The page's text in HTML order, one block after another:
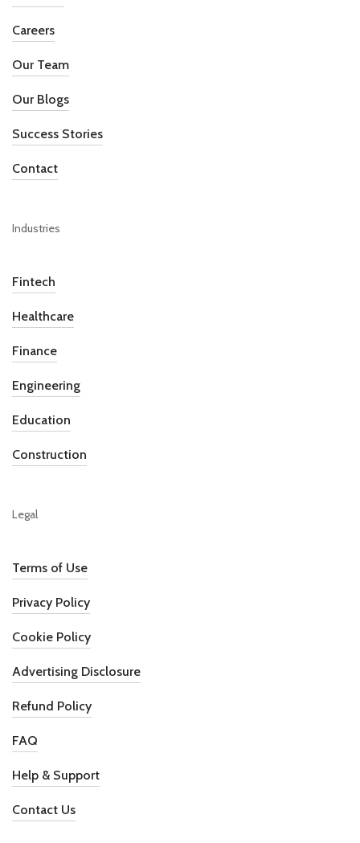
Careers
Our Team
Our Blogs
Success Stories
Contact
Industries
Fintech
Healthcare
Finance
Engineering
Education
Construction
Legal
Terms of Use
Privacy Policy
Cookie Policy
Advertising Disclosure
Refund Policy
FAQ
Help & Support
Contact Us